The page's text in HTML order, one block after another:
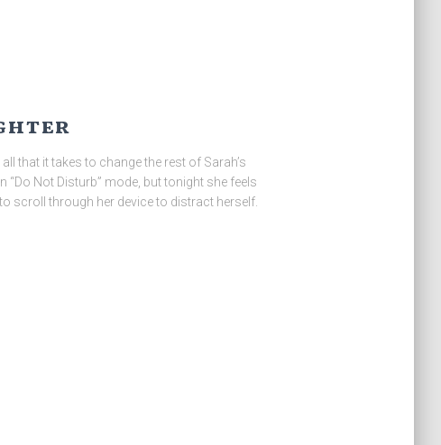
that it takes to change the rest of Sarah’s
“Do Not Disturb” mode, but tonight she feels
scroll through her device to distract herself.